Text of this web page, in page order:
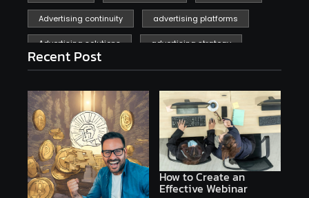
Advertising continuity advertising platforms
Advertising solutions advertising strategy
affiliate marketing
affiliate marketing online venture profitable
affordable Ai AI applications
AI assistant AI bot AI chatbots
AI copywriting AI examples AI history
AI platforms
Recent Post
How to Create an
Effective Webinar